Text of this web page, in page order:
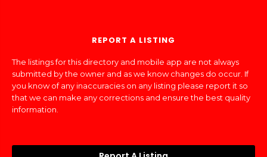
REPORT A LISTING
The listings for this directory and mobile app are not always
submitted by the owner and as we know changes do occur. If
you know of any inaccuracies on any listing please report it so
that we can make any corrections and ensure the best quality
information.